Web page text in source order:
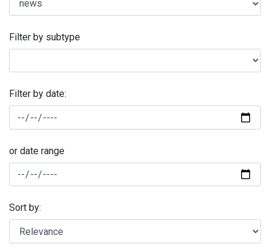
Filter by subtype
Filter by date:
or date range
Sort by: